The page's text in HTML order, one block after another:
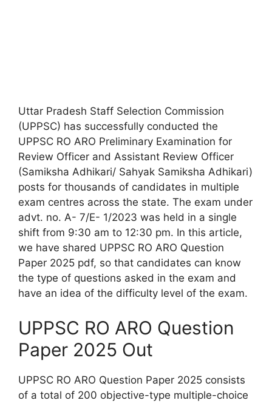
Uttar Pradesh Staff Selection Commission
(UPPSC) has successfully conducted the
UPPSC RO ARO Preliminary Examination for
Review Officer and Assistant Review Officer
(Samiksha Adhikari/ Sahyak Samiksha Adhikari)
posts for thousands of candidates in multiple
exam centres across the state. The exam under
advt. no. A- 7/E- 1/2023 was held in a single
shift from 9:30 am to 12:30 pm. In this article,
we have shared UPPSC RO ARO Question
Paper 2025 pdf, so that candidates can know
the type of questions asked in the exam and
have an idea of the difficulty level of the exam.
UPPSC RO ARO Question
Paper 2025 Out
UPPSC RO ARO Question Paper 2025 consists
of a total of 200 objective-type multiple-choice